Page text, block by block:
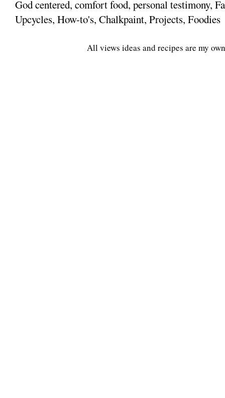
God centered, comfort food, personal testimony,
Upcycles, How-to's, Chalkpaint, Projects, Foodies
All views ideas and recipes are my